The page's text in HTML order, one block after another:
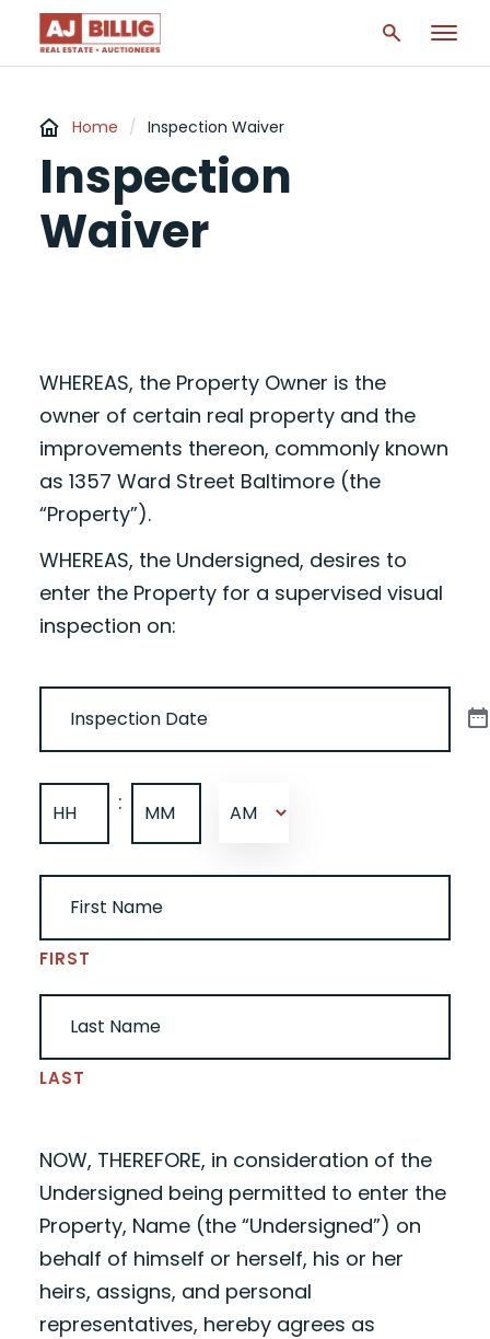
Home / Inspection Waiver
Inspection
Waiver
WHEREAS, the Property Owner is the
owner of certain real property and the
improvements thereon, commonly known
as 1357 Ward Street Baltimore (the
“Property”).
WHEREAS, the Undersigned, desires to
enter the Property for a supervised visual
inspection on:
(REQUIRED)
:
FIRST
LAST
NOW, THEREFORE, in consideration of the
Undersigned being permitted to enter the
Property, Name(the “Undersigned”) on
behalf of himself or herself, his or her
heirs, assigns, and personal
representatives, hereby agrees as